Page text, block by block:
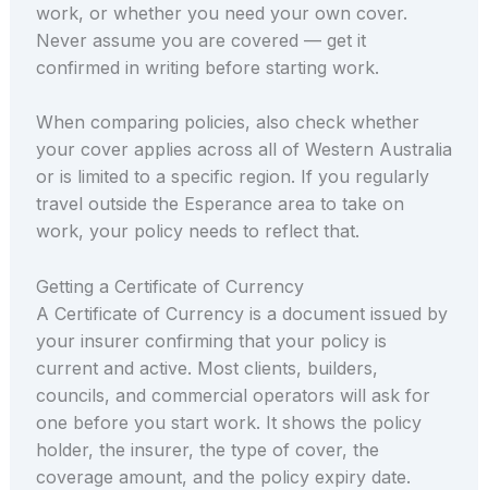
work, or whether you need your own cover.
Never assume you are covered — get it
confirmed in writing before starting work.
When comparing policies, also check whether
your cover applies across all of Western Australia
or is limited to a specific region. If you regularly
travel outside the Esperance area to take on
work, your policy needs to reflect that.
Getting a Certificate of Currency
A Certificate of Currency is a document issued by
your insurer confirming that your policy is
current and active. Most clients, builders,
councils, and commercial operators will ask for
one before you start work. It shows the policy
holder, the insurer, the type of cover, the
coverage amount, and the policy expiry date.